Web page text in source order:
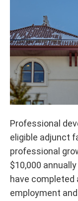
Professional
eligible adjunct
professional
$10,000
have
employment